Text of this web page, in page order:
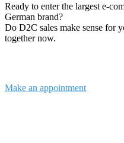
Ready to enter the largest e-
German brand?
Do D2C sales make sense for
together now.
Make an appointment